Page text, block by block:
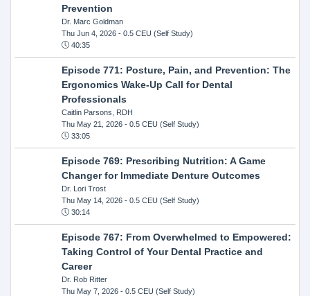
Prevention
Dr. Marc Goldman
Thu Jun 4, 2026- 0.5 CEU (Self Study)
40:35
Episode 771: Posture, Pain, and Prevention: The
Ergonomics Wake-Up Call for Dental
Professionals
Caitlin Parsons, RDH
Thu May 21, 2026- 0.5 CEU (Self Study)
33:05
Episode 769: Prescribing Nutrition: A Game
Changer for Immediate Denture Outcomes
Dr. Lori Trost
Thu May 14, 2026- 0.5 CEU (Self Study)
30:14
Episode 767: From Overwhelmed to Empowered:
Taking Control of Your Dental Practice and
Career
Dr. Rob Ritter
Thu May 7, 2026- 0.5 CEU (Self Study)